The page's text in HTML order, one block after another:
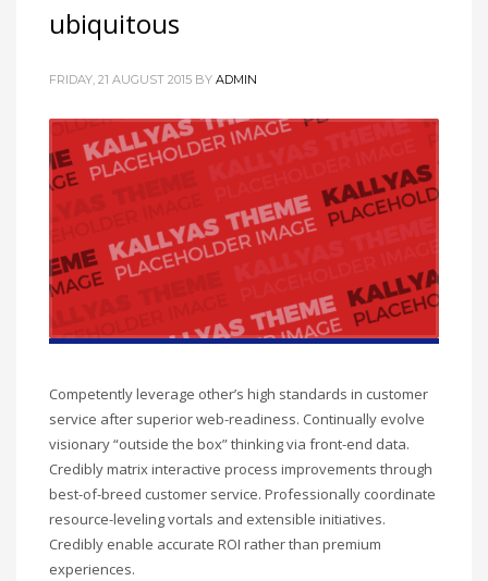
ubiquitous
FRIDAY, 21 AUGUST 2015 BY ADMIN
Competently leverage other’s high standards in customer
service after superior web-readiness. Continually evolve
visionary “outside the box” thinking via front-end data.
Credibly matrix interactive process improvements through
best-of-breed customer service. Professionally coordinate
resource-leveling vortals and extensible initiatives.
Credibly enable accurate ROI rather than premium
experiences.